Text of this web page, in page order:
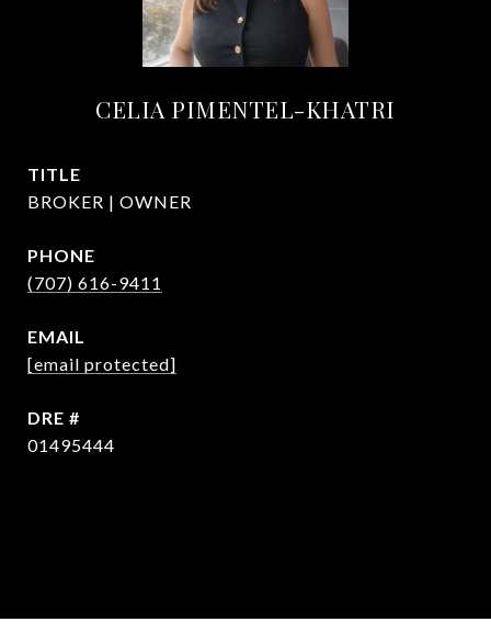
CELIA PIMENTEL-KHATRI
TITLE
BROKER | OWNER
PHONE
(707) 616-9411
EMAIL
[email protected]
DRE #
01495444